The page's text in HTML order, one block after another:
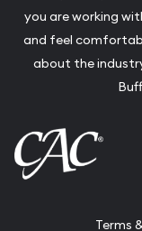
you are working
and feel
about the
Terms